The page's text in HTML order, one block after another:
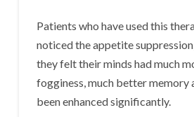
Patients who have used this
noticed the appetite
they felt their minds had much
fogginess, much better memory
been enhanced significantly.